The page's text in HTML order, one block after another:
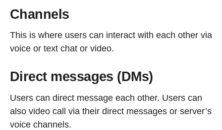
Channels
This is where users can interact with each other via
voice or text chat or video.
Direct messages (DMs)
Users can direct message each other. Users can
also video call via their direct messages or server’s
voice channels.